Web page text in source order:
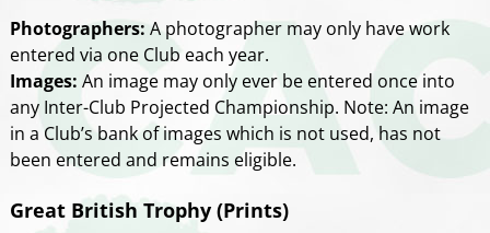
Photographers: A photographer may only have work
entered via one Club each year.
Images: An image may only ever be entered once into
any Inter-Club Projected Championship. Note: An image
in a Club’s bank of images which is not used, has not
been entered and remains eligible.
Great British Trophy (Prints)